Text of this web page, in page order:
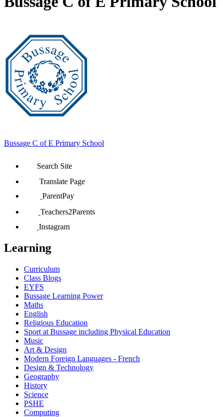
Bussage C of E Primary School
Search Site
Translate Page
ParentPay
Teachers2Parents
Instagram
Learning
Curriculum
Class Blogs
EYFS
Bussage Learning Power
Maths
English
Religious Education
Sport at Bussage including Physical Education
Music
Art & Design
Modern Foreign Languages - French
Design & Technology
Geography
History
Science
PSHE
Computing